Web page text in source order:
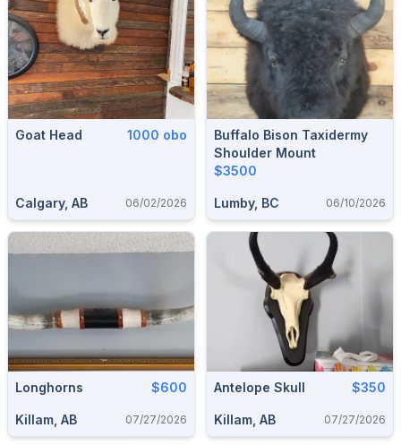
Goat Head 1000 obo
Calgary, AB 06/02/2026
Buffalo Bison Taxidermy
Shoulder Mount
$3500
Lumby, BC 06/10/2026
Longhorns $600
Killam, AB 07/27/2026
Antelope Skull $350
Killam, AB 07/27/2026